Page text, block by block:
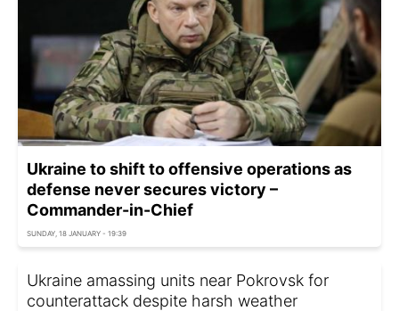
Ukraine to shift to offensive operations as
defense never secures victory –
Commander-in-Chief
SUNDAY, 18 JANUARY - 19:39
Ukraine amassing units near Pokrovsk for
counterattack despite harsh weather